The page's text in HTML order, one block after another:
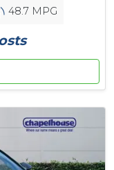
48.7 MPG